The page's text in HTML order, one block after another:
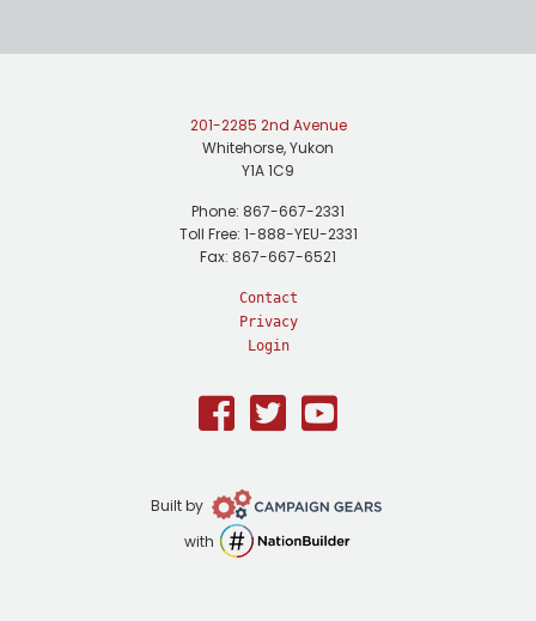
201-2285 2nd Avenue
Whitehorse, Yukon
Y1A 1C9
Phone: 867-667-2331
Toll Free: 1-888-YEU-2331
Fax: 867-667-6521
Contact
Privacy
Login
Facebook
TwitterYoutube
Built by Campaign
Gears
with NationBuilder